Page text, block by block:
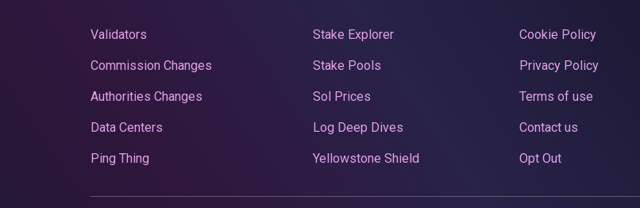
Validators
Commission Changes
Authorities Changes
Data Centers
Ping Thing
Stake Explorer
Stake Pools
Sol Prices
Log Deep Dives
Yellowstone Shield
Cookie Policy
Privacy Policy
Terms of use
Contact us
Opt Out